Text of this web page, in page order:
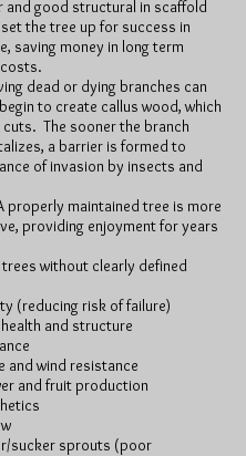
and good structural in scaffold
the tree up for success in
saving money in long term
dead or dying branches can
to create callus wood, which
cuts. The sooner the branch
a barrier is formed to
of invasion by insects and
properly maintained tree is more
providing enjoyment for years
without clearly defined
(reducing risk of failure)
and structure
and wind resistance
and fruit production
sucker sprouts (poor